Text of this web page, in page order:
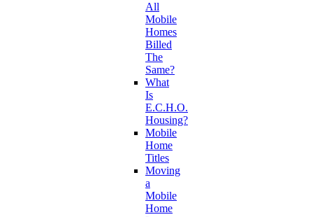
All
Mobile
Homes
Billed
The
Same?
What
Is
E.C.H.O.
Housing?
Mobile
Home
Titles
Moving
a
Mobile
Home